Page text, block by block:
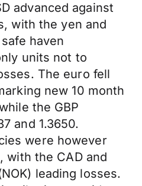
advanced against
with the yen and
haven
units not to
The euro fell
new 10 month
the GBP
and 1.3650.
were however
with the CAD and
leading losses.